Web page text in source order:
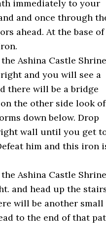
immediately to your
and once through
ahead. At the base of
Ashina Castle Shrine
and you will see a
there will be a bridge
the other side look
down below. Drop
wall until you get
him and this iron
Ashina Castle Shrine
and head up the
will be another small
to the end of that